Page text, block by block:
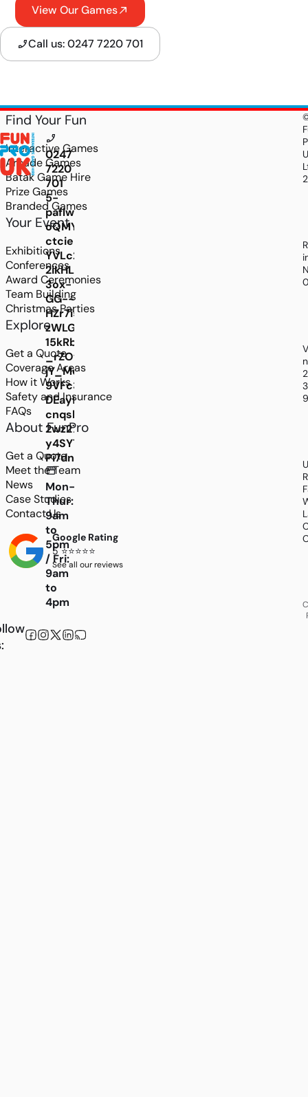
View Our Games
Call us: 0247 7220 701
5-
ctciePD_XO_XJAgKlnHodkjtYhpvVuK8-
3ox-
GG--
15kRbhw_DtdPaP8-
_rZOvhOm75zQmSMBHeOnDdF_-
jY_Mo-
y4SYTSTaEoJFI8prLl_2C39N8yOrbCFCuSk-
Pi7dnxIM
0247
7220
701
Mon-
Thur:
9am
to
5pm
/ Fri:
9am
to
4pm
Find Your Fun
Interactive Games
Arcade Games
Batak Game Hire
Prize Games
Branded Games
Your Event
Exhibitions
Conferences
Award Ceremonies
Team Building
Christmas Parties
Explore
Get a Quote
Coverage Areas
How it Works
Safety and Insurance
FAQs
About FunPro
Get a Quote
Meet the Team
News
Case Studies
Contact Us
Google Rating
5 ⭐⭐⭐⭐⭐
See all our reviews